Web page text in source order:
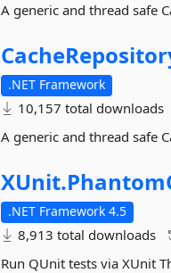
A generic and thread safe
.NET Framework
10,157 total downloads
A generic and thread safe
XUnit.
.NET Framework 4.5
8,913 total downloads
Run QUnit tests via XUnit